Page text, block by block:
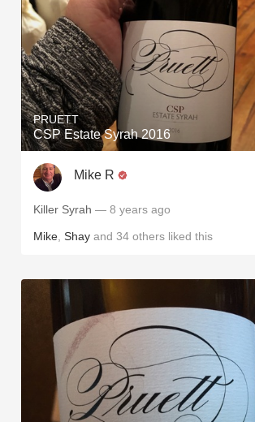
PRUETT
CSP Estate Syrah 2016
Mike R
Killer Syrah — 8 years ago
Mike Shay and 34 others liked this